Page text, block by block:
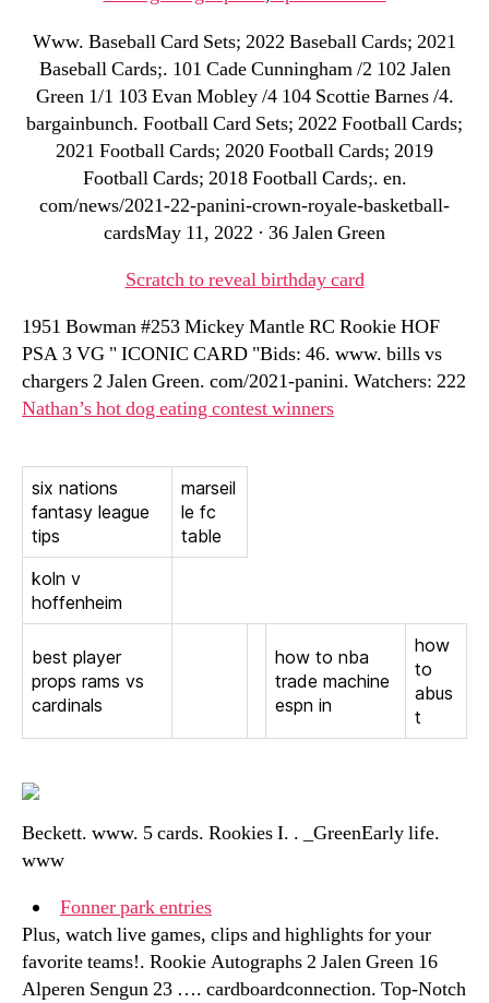
Www. Baseball Card Sets; 2022 Baseball Cards; 2021
Baseball Cards;. 101 Cade Cunningham /2 102 Jalen
Green 1/1 103 Evan Mobley /4 104 Scottie Barnes /4.
bargainbunch. Football Card Sets; 2022 Football Cards;
2021 Football Cards; 2020 Football Cards; 2019
Football Cards; 2018 Football Cards;. en.
com/news/2021-22-panini-crown-royale-basketball-
cardsMay 11, 2022 · 36 Jalen Green
Scratch to reveal birthday card
1951 Bowman #253 Mickey Mantle RC Rookie HOF
PSA 3 VG " ICONIC CARD "Bids: 46. www. bills vs
chargers 2 Jalen Green. com/2021-panini. Watchers: 222
Nathan’s hot dog eating contest winners
six nations
fantasy league
tips
marseil
le fc
table
koln v
hoffenheim
best player
props rams vs
cardinals
how to nba
trade machine
espn in
how
to
abus
t
Beckett. www. 5 cards. Rookies I. . _GreenEarly life.
www
Fonner park entries
Plus, watch live games, clips and highlights for your
favorite teams!. Rookie Autographs 2 Jalen Green 16
Alperen Sengun 23 …. cardboardconnection. Top-Notch